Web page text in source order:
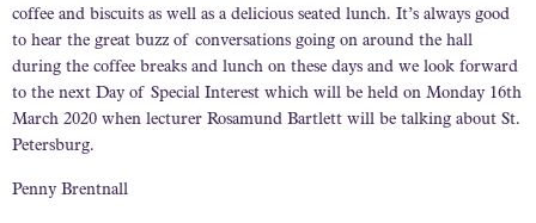
coffee and biscuits as well as a delicious seated lunch. It’s always good
to hear the great buzz of conversations going on around the hall
during the coffee breaks and lunch on these days and we look forward
to the next Day of Special Interest which will be held on Monday 16th
March 2020 when lecturer Rosamund Bartlett will be talking about St.
Petersburg.
Penny Brentnall